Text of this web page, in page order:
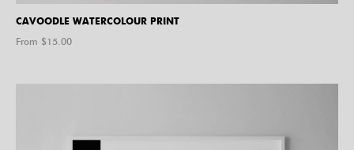
CAVOODLE WATERCOLOUR PRINT
From $15.00